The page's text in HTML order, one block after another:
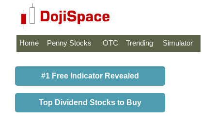
Home Penny Stocks OTC Trending Simulator
#1 Free Indicator Revealed
Top Dividend Stocks to Buy